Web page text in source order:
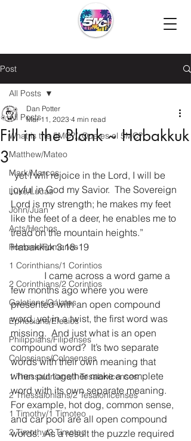
Post
All Posts
What is the 5MC?/¿Que es el 5MC?
Matthew/Mateo
Mark/Marcos
Luke/Lucas
John/Juan
Acts/Hechos
Romans/Romanos
1 Corinthians/1 Corintios
2 Corinthians/2 Corintios
Galatians/Gálatas
Ephesians/Efesios
Philippians/Filipenses
Colossians/Colosenses
1 Thessalonians/1 Tesalonicenses
2 Thessalonians/2 Tesalonicenses
1 Timothy/1 Timoteo
2 Timothy/2 Timoteo
All Posts
Fill in the Blank ~ Habakkuk
3
Dan Potter
Mar 11, 2023 4 min read
“yet I will rejoice in the Lord, I will be
joyful in God my Savior.  The Sovereign
Lord is my strength; he makes my feet
like the feet of a deer, he enables me to
tread on the mountain heights.”
Habakkuk 3:18-19
few months ago where you were
presented with an open compound
word, yet in a twist, the first word was
missing.  And just what is an open
compound word?  It’s two separate
words with their own meaning that
when put together make a complete
word with its own separate meaning.
For example, hot dog, common sense,
and car pool are all open compound
words.  As a result the puzzle required